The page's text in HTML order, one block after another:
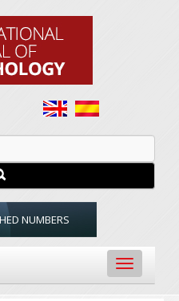
NUMBERS
Toggle
navigation